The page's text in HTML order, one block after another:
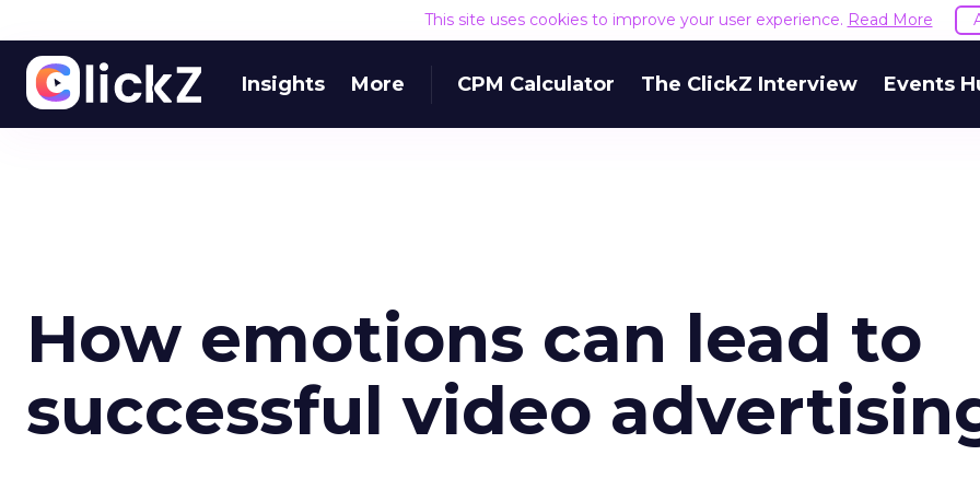
This site uses cookies to improve your user experience. Read More
Insights More CPM Calculator The ClickZ Interview Events
How emotions can lead to
successful video